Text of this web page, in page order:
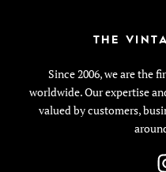
THE
Since 2006, we are the
worldwide. Our expertise
valued by customers,